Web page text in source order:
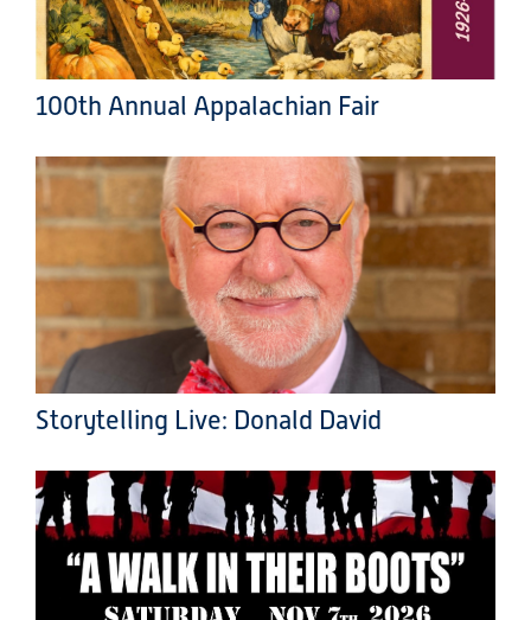
100th Annual Appalachian Fair
Storytelling Live: Donald David